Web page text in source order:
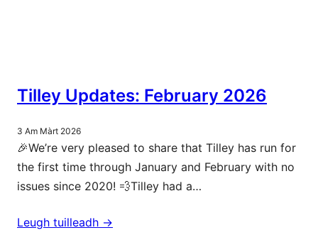
Tilley Updates: February 2026
3 Am Màrt 2026
🎉We’re very pleased to share that Tilley has run for
the first time through January and February with no
issues since 2020! 💨Tilley had a…
Leugh tuilleadh ->